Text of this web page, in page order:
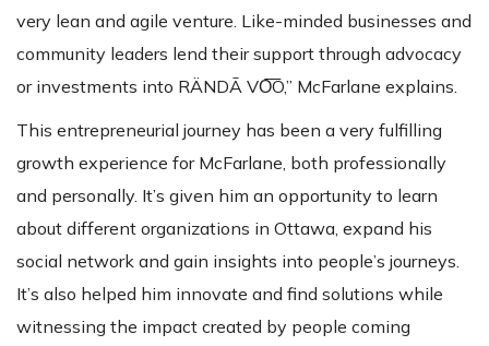
very lean and agile venture. Like-minded businesses and
community leaders lend their support through advocacy
or investments into RÄNDĀ VO͞O,” McFarlane explains.
This entrepreneurial journey has been a very fulfilling
growth experience for McFarlane, both professionally
and personally. It’s given him an opportunity to learn
about different organizations in Ottawa, expand his
social network and gain insights into people’s journeys.
It’s also helped him innovate and find solutions while
witnessing the impact created by people coming